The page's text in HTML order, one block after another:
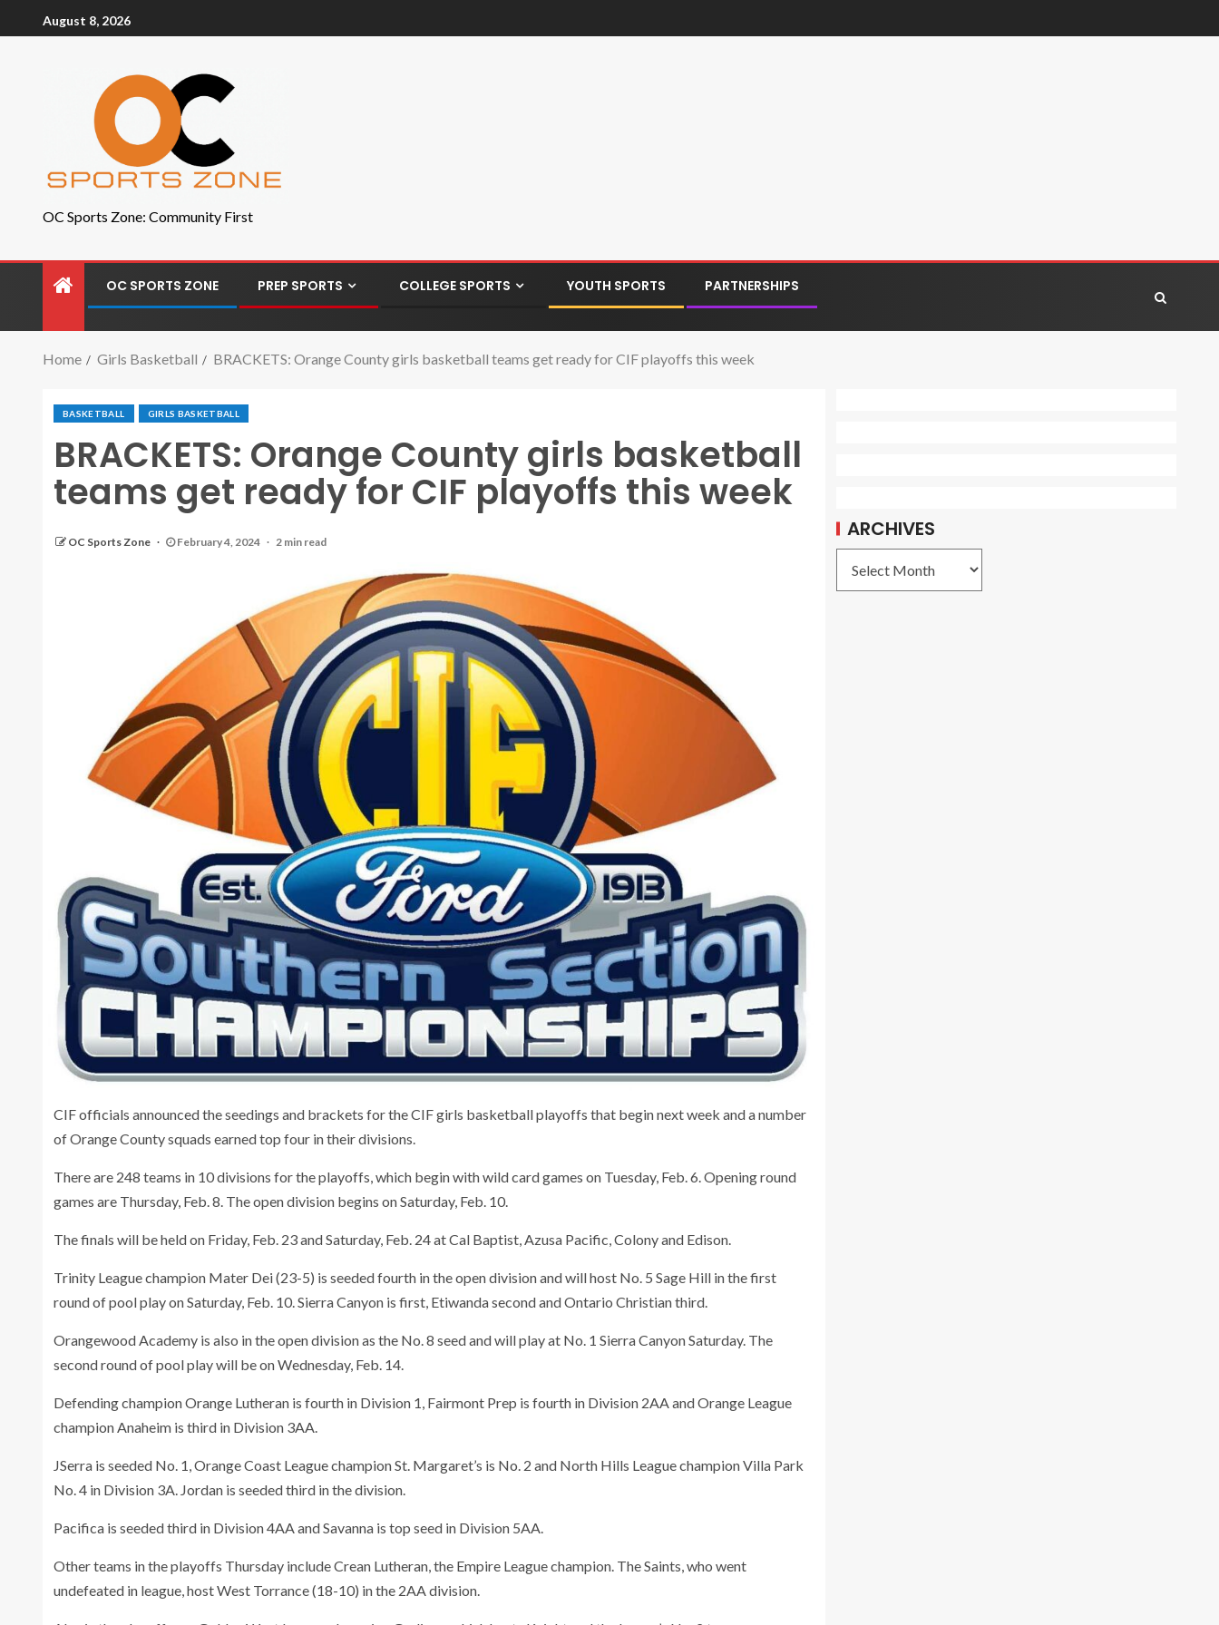
August 8, 2026
OC Sports Zone: Community First
OC SPORTS ZONE PREP SPORTS COLLEGE SPORTS YOUTH SPORTS PARTNERSHIPS
Home Girls Basketball BRACKETS: Orange County girls basketball teams get ready for CIF playoffs this week
BASKETBALL GIRLS BASKETBALL
BRACKETS: Orange County girls basketball
teams get ready for CIF playoffs this week
OC Sports Zone February 4, 2024 2 min read
CIF officials announced the seedings and brackets for the CIF girls basketball playoffs that begin next week and a number
of Orange County squads earned top four in their divisions.
There are 248 teams in 10 divisions for the playoffs, which begin with wild card games on Tuesday, Feb. 6. Opening round
games are Thursday, Feb. 8. The open division begins on Saturday, Feb. 10.
The finals will be held on Friday, Feb. 23 and Saturday, Feb. 24 at Cal Baptist, Azusa Pacific, Colony and Edison.
Trinity League champion Mater Dei (23-5) is seeded fourth in the open division and will host No. 5 Sage Hill in the first
round of pool play on Saturday, Feb. 10. Sierra Canyon is first, Etiwanda second and Ontario Christian third.
Orangewood Academy is also in the open division as the No. 8 seed and will play at No. 1 Sierra Canyon Saturday. The
second round of pool play will be on Wednesday, Feb. 14.
Defending champion Orange Lutheran is fourth in Division 1, Fairmont Prep is fourth in Division 2AA and Orange League
champion Anaheim is third in Division 3AA.
JSerra is seeded No. 1, Orange Coast League champion St. Margaret’s is No. 2 and North Hills League champion Villa Park
No. 4 in Division 3A. Jordan is seeded third in the division.
Pacifica is seeded third in Division 4AA and Savanna is top seed in Division 5AA.
Other teams in the playoffs Thursday include Crean Lutheran, the Empire League champion. The Saints, who went
undefeated in league, host West Torrance (18-10) in the 2AA division.
ARCHIVES